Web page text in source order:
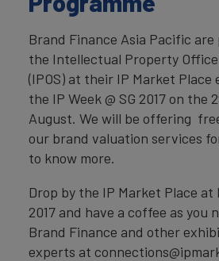
Brand Finance Asia Pacific
the Intellectual Property
(IPOS) at their IP Market
the IP Week @ SG 2017 on the
August. We will be offering
our brand valuation services
to know more.
Drop by the IP Market Place at
2017 and have a coffee as you
Brand Finance and other
experts at